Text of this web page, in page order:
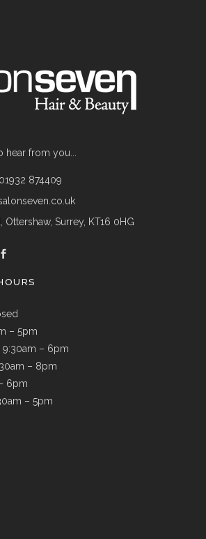
from you...
874409
Ottershaw, Surrey, KT16 0HG
– 5pm
– 6pm
– 8pm
6pm
– 5pm